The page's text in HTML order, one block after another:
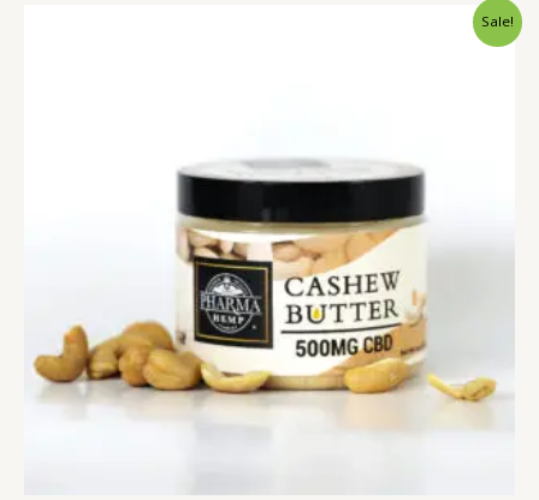
Sale!